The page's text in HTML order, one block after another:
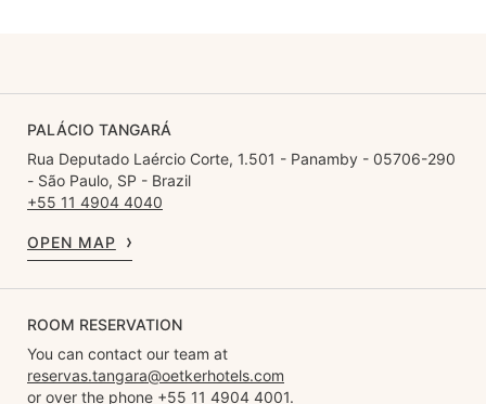
PALÁCIO TANGARÁ
Rua Deputado Laércio Corte, 1.501 - Panamby - 05706-290
- São Paulo, SP - Brazil
+55 11 4904 4040
OPEN MAP
ROOM RESERVATION
You can contact our team at
reservas.tangara@oetkerhotels.com
or over the phone +55 11 4904 4001.